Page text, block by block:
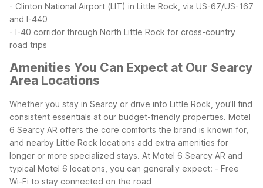
- Clinton National Airport (LIT) in Little Rock, via US-67/US-167
and I-440
- I-40 corridor through North Little Rock for cross-country
road trips
Amenities You Can Expect at Our Searcy
Area Locations
Whether you stay in Searcy or drive into Little Rock, you’ll find
consistent essentials at our budget-friendly properties. Motel
6 Searcy AR offers the core comforts the brand is known for,
and nearby Little Rock locations add extra amenities for
longer or more specialized stays. At Motel 6 Searcy AR and
typical Motel 6 locations, you can generally expect: - Free
Wi-Fi to stay connected on the road